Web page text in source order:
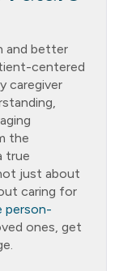
and better
centered
caregiver
the
true
just about
caring for
person-
ones, get